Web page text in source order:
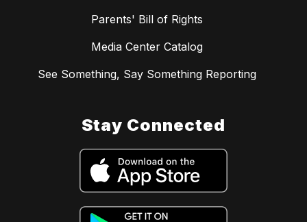
Parents' Bill of Rights
Media Center Catalog
See Something, Say Something Reporting
Stay Connected